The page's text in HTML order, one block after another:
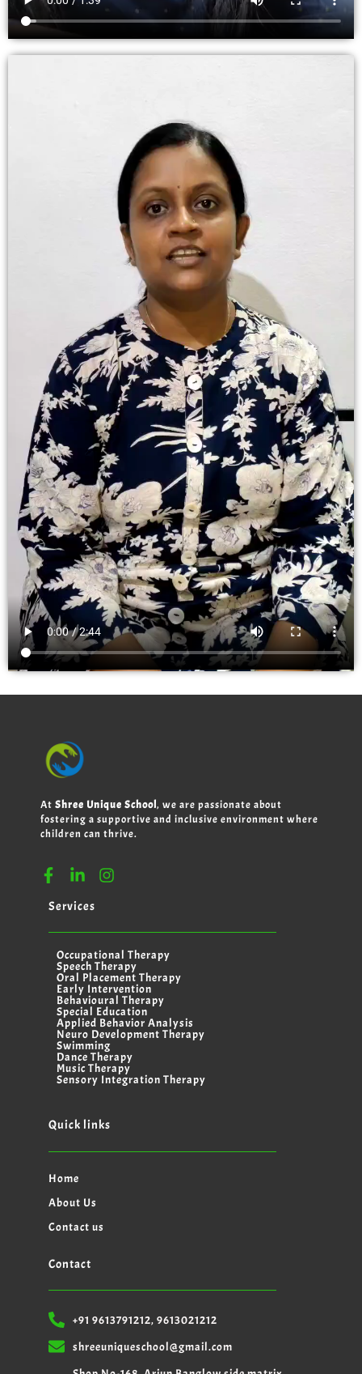
At Shree Unique School, we are passionate about
fostering a supportive and inclusive environment where
children can thrive.
Services
Occupational Therapy
Speech Therapy
Oral Placement Therapy
Early Intervention
Behavioural Therapy
Special Education
Applied Behavior Analysis
Neuro Development Therapy
Swimming
Dance Therapy
Music Therapy
Sensory Integration Therapy
Quick links
Home
About Us
Contact us
Contact
+91 9613791212, 9613021212
shreeuniqueschool@gmail.com